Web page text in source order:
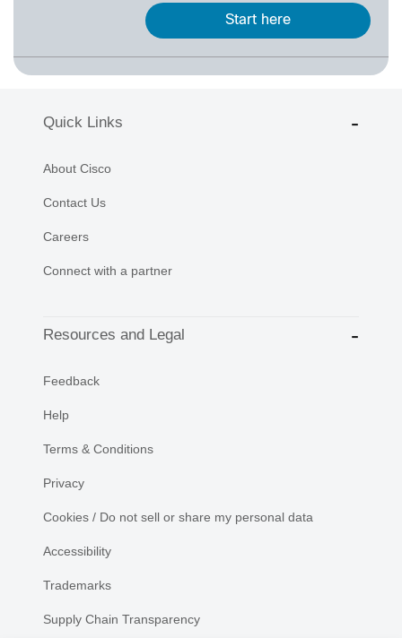
Start here
Quick Links
About Cisco
Contact Us
Careers
Connect with a partner
Resources and Legal
Feedback
Help
Terms & Conditions
Privacy
Cookies / Do not sell or share my personal data
Accessibility
Trademarks
Supply Chain Transparency